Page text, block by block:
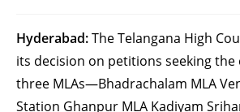
Hyderabad:The Telangana High
its decision on petitions seeking
three MLAs—Bhadrachalam MLA
Station Ghanpur MLA Kadiyam